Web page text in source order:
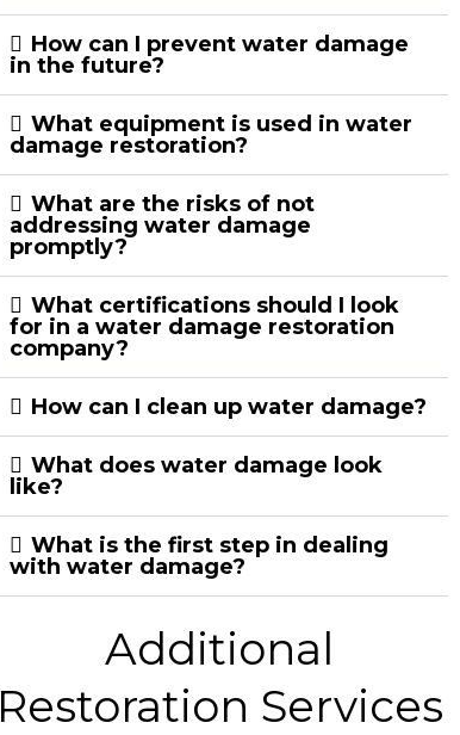
How can I prevent water damage
in the future?
What equipment is used in water
damage restoration?
What are the risks of not
addressing water damage
promptly?
What certifications should I look
for in a water damage restoration
company?
How can I clean up water damage?
What does water damage look
like?
What is the first step in dealing
with water damage?
Additional
Restoration Services